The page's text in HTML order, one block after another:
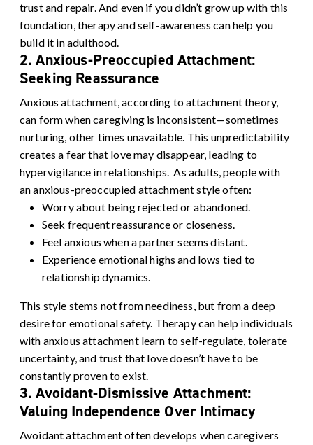
trust and repair. And even if you didn’t grow up with this
foundation, therapy and self-awareness can help you
build it in adulthood.
2. Anxious-Preoccupied Attachment:
Seeking Reassurance
Anxious attachment, according to attachment theory,
can form when caregiving is inconsistent—sometimes
nurturing, other times unavailable. This unpredictability
creates a fear that love may disappear, leading to
hypervigilance in relationships. As adults, people with
an anxious-preoccupied attachment style often:
Worry about being rejected or abandoned.
Seek frequent reassurance or closeness.
Feel anxious when a partner seems distant.
Experience emotional highs and lows tied to
relationship dynamics.
This style stems not from neediness, but from a deep
desire for emotional safety. Therapy can help individuals
with anxious attachment learn toself-regulate, tolerate
uncertainty, and trust that love doesn’t have to be
constantly proven to exist.
3. Avoidant-Dismissive Attachment:
Valuing Independence Over Intimacy
Avoidant attachment often develops when caregivers